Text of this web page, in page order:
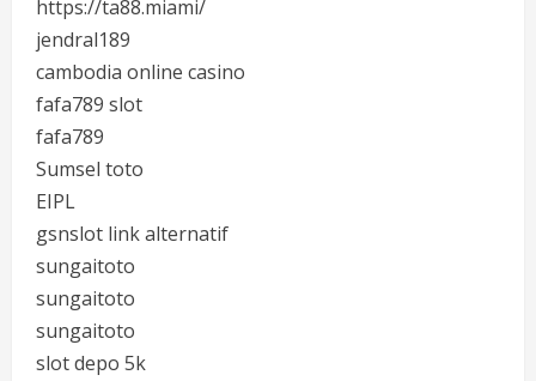
https://ta88.miami/
jendral189
cambodia online casino
fafa789 slot
fafa789
Sumsel toto
EIPL
gsnslot link alternatif
sungaitoto
sungaitoto
sungaitoto
slot depo 5k